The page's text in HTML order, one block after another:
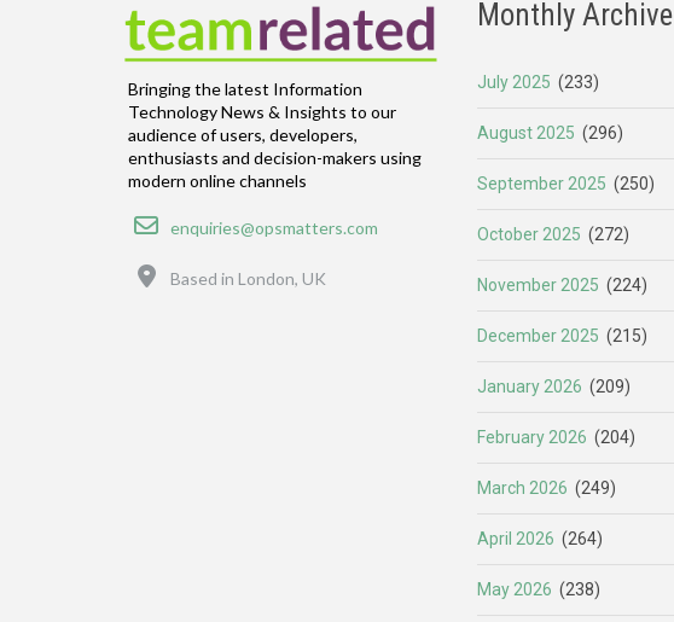
Bringing the latest Information
Technology News & Insights to our
audience of users, developers,
enthusiasts and decision-makers using
modern online channels
Email
enquiries@opsmatters.com
Based in London, UK
Monthly Archive
July 2025 (233)
August 2025 (296)
September 2025 (250)
October 2025 (272)
November 2025 (224)
December 2025 (215)
January 2026 (209)
February 2026 (204)
March 2026 (249)
April 2026 (264)
May 2026 (238)